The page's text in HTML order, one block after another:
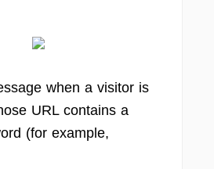
when a visitor is
URL contains a
(for example,